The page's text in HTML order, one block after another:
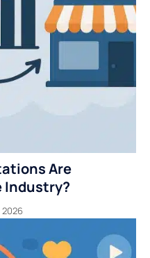
Are
Industry?